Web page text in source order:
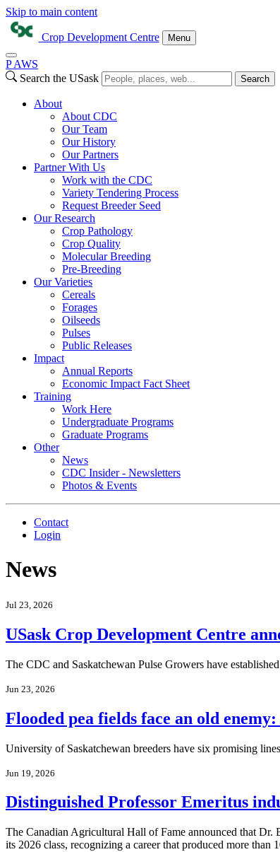
Skip to main content
Crop Development Centre Menu
P AWS
Search the USask
Search
About
About CDC
Our Team
Our History
Our Partners
Partner With Us
Work with the CDC
Variety Tendering Process
Request Breeder Seed
Our Research
Crop Pathology
Crop Quality
Molecular Breeding
Pre-Breeding
Our Varieties
Cereals
Forages
Oilseeds
Pulses
Public Releases
Impact
Annual Reports
Economic Impact Fact Sheet
Training
Work Here
Undergraduate Programs
Graduate Programs
Other
News
CDC Insider - Newsletters
Photos & Events
Contact
Login
News
Jul 23, 2026
USask Crop Development Centre
The CDC and Saskatchewan Pulse Growers have
Jun 23, 2026
Flooded pea fields face an old
University of Saskatchewan breeders have six promising
Jun 19, 2026
Distinguished Professor Emeritus
The Canadian Agricultural Hall of Fame announced that Dr.
its 2026 class, recognizing a career that produced more than